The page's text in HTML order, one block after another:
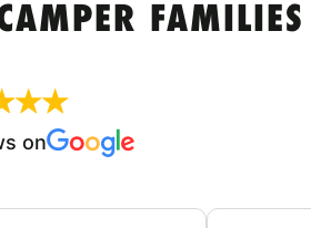
FAMILIES
on